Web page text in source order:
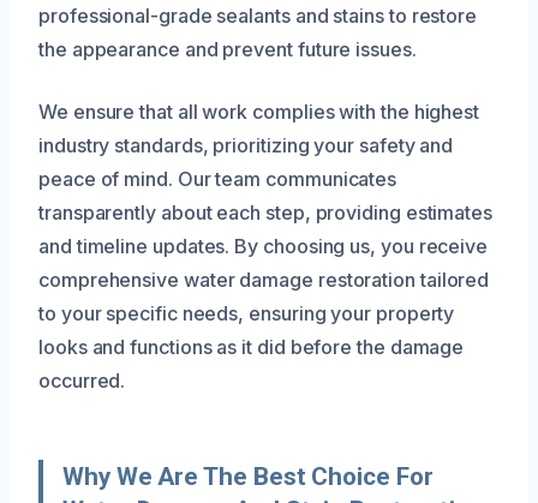
professional-grade sealants and stains to restore
the appearance and prevent future issues.
We ensure that all work complies with the highest
industry standards, prioritizing your safety and
peace of mind. Our team communicates
transparently about each step, providing estimates
and timeline updates. By choosing us, you receive
comprehensive water damage restoration tailored
to your specific needs, ensuring your property
looks and functions as it did before the damage
occurred.
Why We Are The Best Choice For